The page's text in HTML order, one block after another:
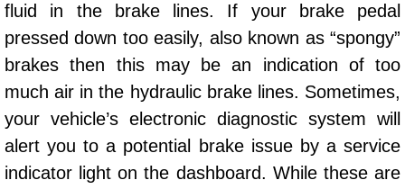
Mobile Diesel Truck Repair
Mobile Mechanic Las Vegas
24 Hour Emergency Towing Las
5TH Wheel Camper Towing Las
fluid in the brake lines. If your brake pedal
pressed down too easily, also known as “spongy”
brakes then this may be an indication of too
much air in the hydraulic brake lines. Sometimes,
your vehicle’s electronic diagnostic system will
alert you to a potential brake issue by a service
indicator light on the dashboard. While these are